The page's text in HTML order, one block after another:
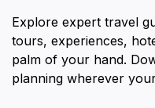
Explore expert travel
tours, experiences,
palm of your hand.
planning wherever